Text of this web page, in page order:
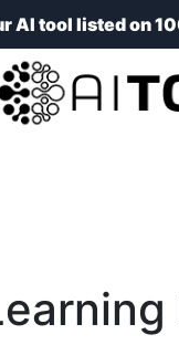
AI tool listed on